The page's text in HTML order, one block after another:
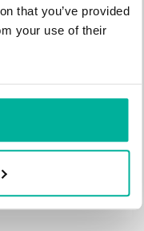
that you’ve provided
your use of their
176 kr